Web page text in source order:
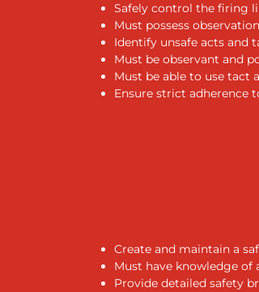
Safely control the firing
Must possess
Identify unsafe acts and
Must be observant and
Must be able to use tact
Ensure strict adherence
Create and maintain a
Must have knowledge of
Provide detailed safety